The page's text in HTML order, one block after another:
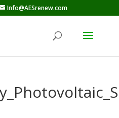
Info@AESrenew.com